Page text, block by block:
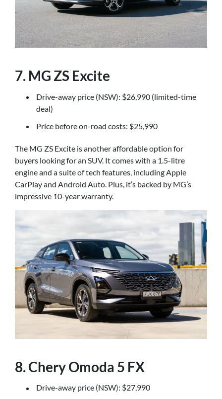
7. MG ZS Excite
Drive-away price (NSW): $26,990 (limited-time
deal)
Price before on-road costs: $25,990
The MG ZS Excite is another affordable option for
buyers looking for an SUV. It comes with a 1.5-litre
engine and a suite of tech features, including Apple
CarPlay and Android Auto. Plus, it’s backed by MG’s
impressive 10-year warranty.
8. Chery Omoda 5 FX
Drive-away price (NSW): $27,990